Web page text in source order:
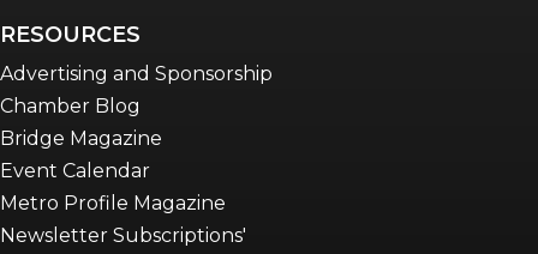
RESOURCES
Advertising and Sponsorship
Chamber Blog
Bridge Magazine
Event Calendar
Metro Profile Magazine
Newsletter Subscriptions'